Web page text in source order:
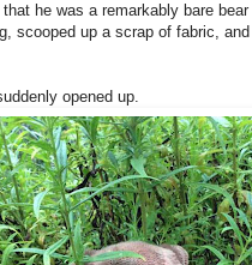
he was a remarkably bare bear
scooped up a scrap of fabric, and
opened up.